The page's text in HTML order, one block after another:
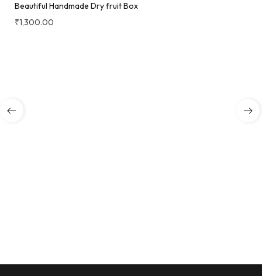
Beautiful Handmade Dry fruit Box
₹1,300.00